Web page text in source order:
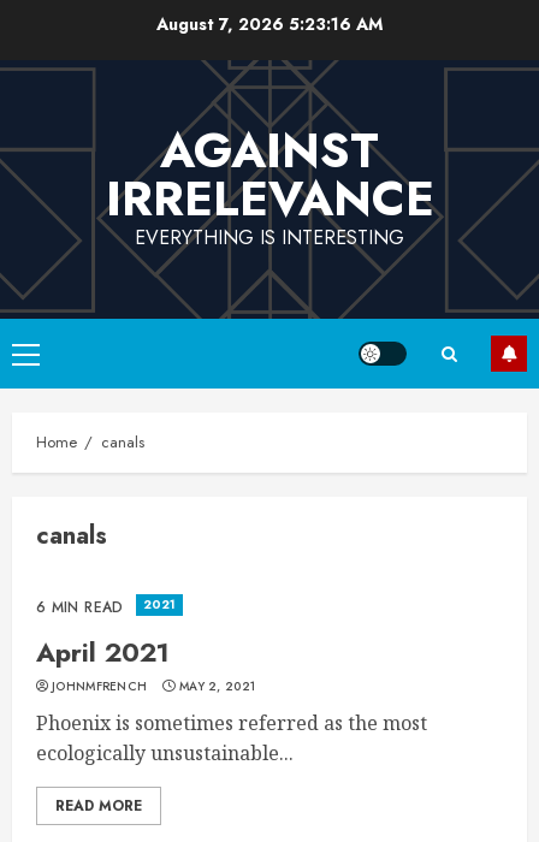
content
August 7, 20265:23:17 AM
AGAINST
IRRELEVANCE
EVERYTHING IS INTERESTING
Primary
Menu
Home canals
canals
6 MIN READ 2021
April 2021
JOHNMFRENCH MAY 2, 2021
Phoenix is sometimes referred as the most
ecologically unsustainable...
READ MORE